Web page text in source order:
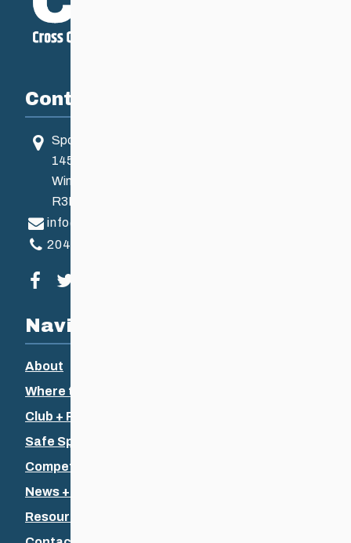
Contact
Sport Manitoba
145 Pacific Ave
Winnipeg, MB, Canada
R3B 2Z6
info@ccsam.ca
204-925-5639
Visit our facebook page
Navigation
About
Where to Ski
Club + Recreational
Safe Sport
Competitive + Coaching
News + Events
Resources